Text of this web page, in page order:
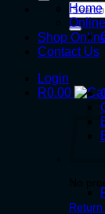
Search
for:
Shop
Contact Us
Login
R0.00
No
Home